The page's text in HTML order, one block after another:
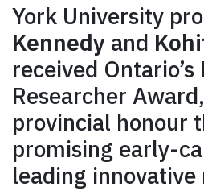
York University
Kennedy and
received Ontario’s
Researcher
provincial honour
promising early-
leading innovative